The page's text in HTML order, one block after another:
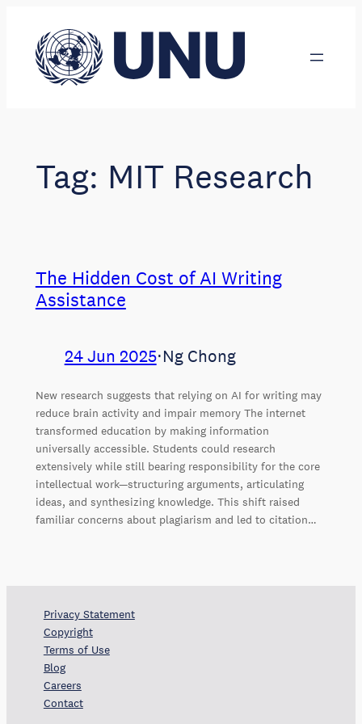
content
Tag: MIT Research
The Hidden Cost of AI Writing
Assistance
24 Jun 2025⋅Ng Chong
New research suggests that relying on AI for writing may
reduce brain activity and impair memory The internet
transformed education by making information
universally accessible. Students could research
extensively while still bearing responsibility for the core
intellectual work—structuring arguments, articulating
ideas, and synthesizing knowledge. This shift raised
familiar concerns about plagiarism and led to citation…
Privacy Statement
Copyright
Terms of Use
Blog
Careers
Contact